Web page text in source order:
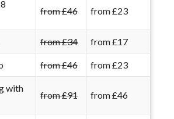
from £46 from £23
from £34 from £17
from £46 from £23
with
from £91 from £46